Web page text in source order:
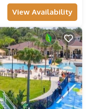
View Availability